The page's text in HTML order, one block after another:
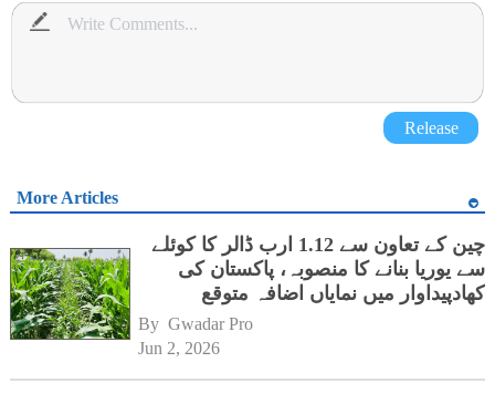
Release
More Articles
چین کے تعاون سے 1.12 ارب ڈالر کا کوئلے
سے یوریا بنانے کا منصوبہ، پاکستان کی
کھادپیداوار میں نمایاں اضافہ متوقع
By Gwadar Pro
Jun 2, 2026